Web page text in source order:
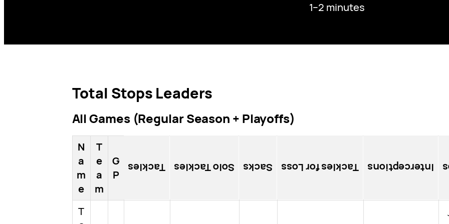
1–2 minutes
Total Stops Leaders
All Games (Regular Season + Playoffs)
N
a
m
e
T
e
a
m
G
P
Tackles Solo Tackles Sacks Tackles for Loss Interceptions
T